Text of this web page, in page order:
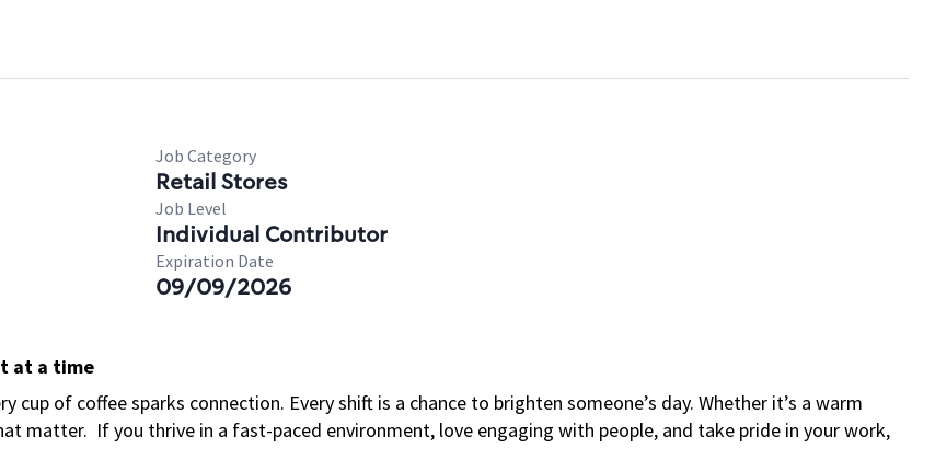
Job Category
Retail Stores
Job Level
Individual Contributor
Expiration Date
09/09/2026
at a time
cup of coffee sparks connection. Every shift is a chance to brighten someone’s day. Whether it’s a warm
matter. If you thrive in a fast-paced environment, love engaging with people, and take pride in your work,